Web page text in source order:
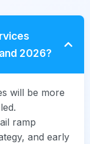
2026?
will be more
ramp
and early